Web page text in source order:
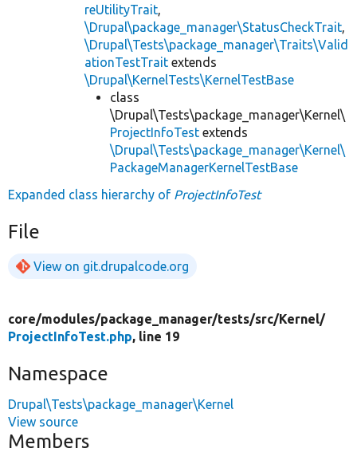
reUtilityTrait,
\Drupal\package_manager\StatusCheckTrait,
\Drupal\Tests\package_manager\Traits\Valid
ationTestTrait extends
\Drupal\KernelTests\KernelTestBase
class
\Drupal\Tests\package_manager\Kernel\
ProjectInfoTest extends
\Drupal\Tests\package_manager\Kernel\
PackageManagerKernelTestBase
Expanded class hierarchy of ProjectInfoTest
File
View on git.drupalcode.org
core/modules/package_manager/tests/src/Kernel/
ProjectInfoTest.php, line 19
Namespace
Drupal\Tests\package_manager\Kernel
View source
Members